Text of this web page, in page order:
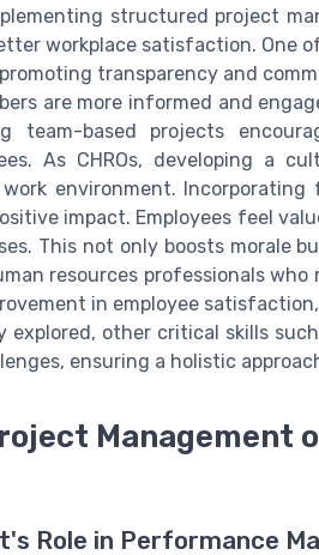
structured project
workplace satisfaction. One
transparency and
are more informed and
team-based projects
As CHROs, developing a
environment.
impact. Employees feel
This not only boosts morale
resources professionals
in employee
explored, other critical skills
ensuring a holistic
Management
Role in Performance